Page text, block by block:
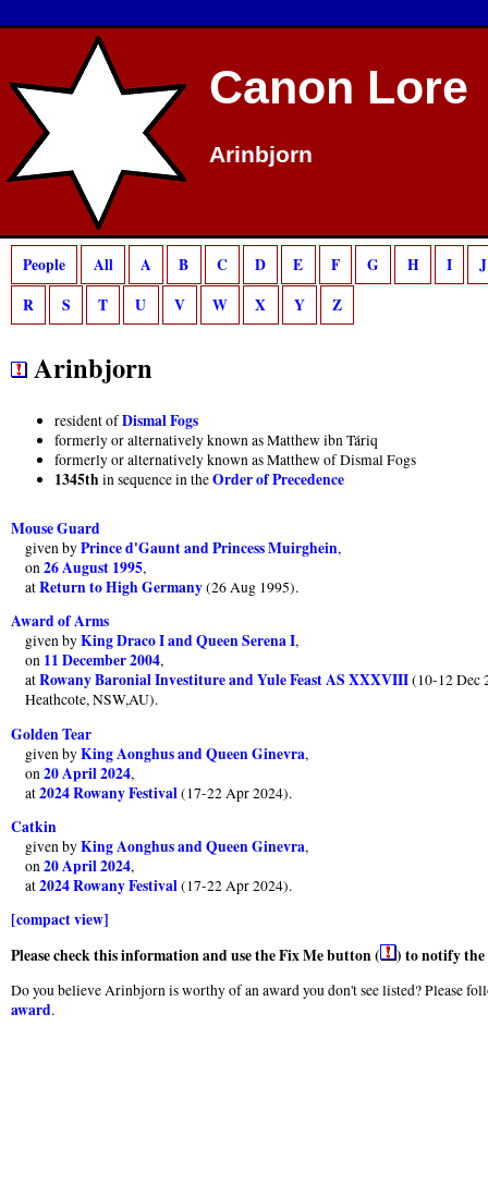
Deprecated: preg_match(): Passing null to parameter #2 ($subject) of type
Canon Lore
Arinbjorn
People All A B C D E F G H I
J
R
S T U V W X Y Z
Arinbjorn
resident ofDismal Fogs
formerly or alternatively known as Matthew ibn Táriq
formerly or alternatively known as Matthew of Dismal Fogs
1345th in sequence in theOrder of Precedence
Mouse Guard
given byPrince d'Gaunt and Princess Muirghein,
on26 August 1995,
atReturn to High Germany(26 Aug 1995).
Award of Arms
given byKing Draco I and Queen Serena I,
on 11 December 2004,
atRowany Baronial Investiture and Yule Feast AS XXXVIII(10-12 Dec
Heathcote, NSW,AU).
Golden Tear
given byKing Aonghus and Queen Ginevra,
on20 April 2024,
at2024 Rowany Festival(17-22 Apr 2024).
Catkin
given byKing Aonghus and Queen Ginevra,
on20 April 2024,
at2024 Rowany Festival(17-22 Apr 2024).
[compact view]
Please check this information and use the Fix Me button (
) to notify the
Do you believe Arinbjorn is worthy of an award you don't see listed? Please
award.